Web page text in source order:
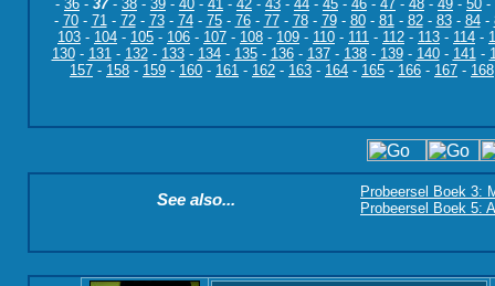
- 36 - 37- 38 - 39 - 40 - 41 - 42 - 43 - 44 - 45 - 46 - 47 - 48 - 49 - 50 -
- 70- 71- 72- 73- 74- 75- 76- 77- 78- 79- 80- 81- 82- 83- 84-
103 - 104 - 105 - 106 - 107 - 108 - 109 - 110 - 111 - 112 - 113 - 114 -
130- 131- 132- 133- 134- 135- 136- 137- 138- 139- 140- 141-
157 - 158 - 159 - 160 - 161 - 162 - 163 - 164 - 165 - 166 - 167 - 168
See also...
Probeersel Boek 3:
Probeersel Boek 5: